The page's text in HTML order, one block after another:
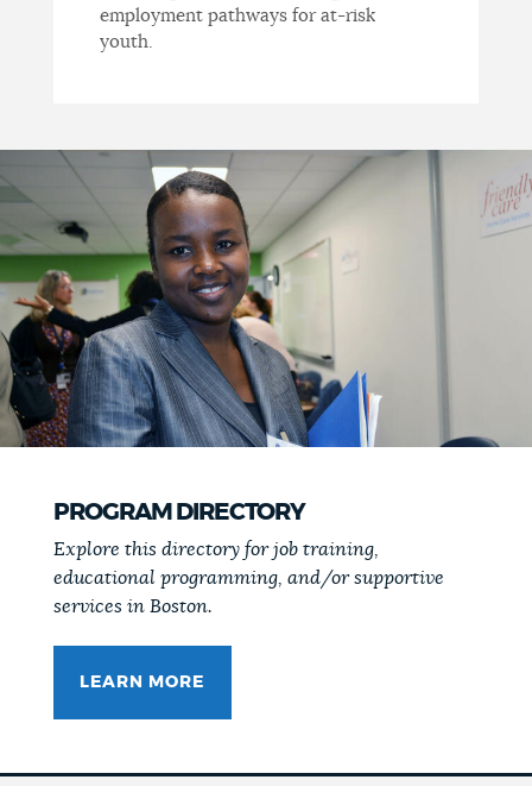
employment pathways for at-risk
youth.
PROGRAM DIRECTORY
Explore this directory for job training,
educational programming, and/or supportive
services in Boston.
LEARN MORE